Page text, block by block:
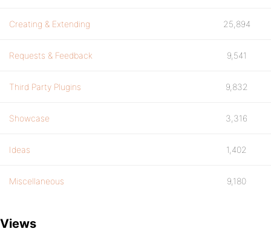
Creating & Extending 25,894
Requests & Feedback 9,541
Third Party Plugins 9,832
Showcase 3,316
Ideas 1,402
Miscellaneous 9,180
Views